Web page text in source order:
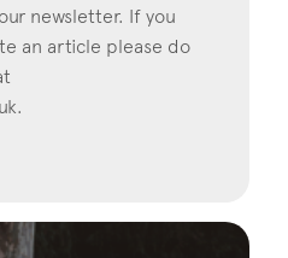
newsletter. If you
an article please do
.